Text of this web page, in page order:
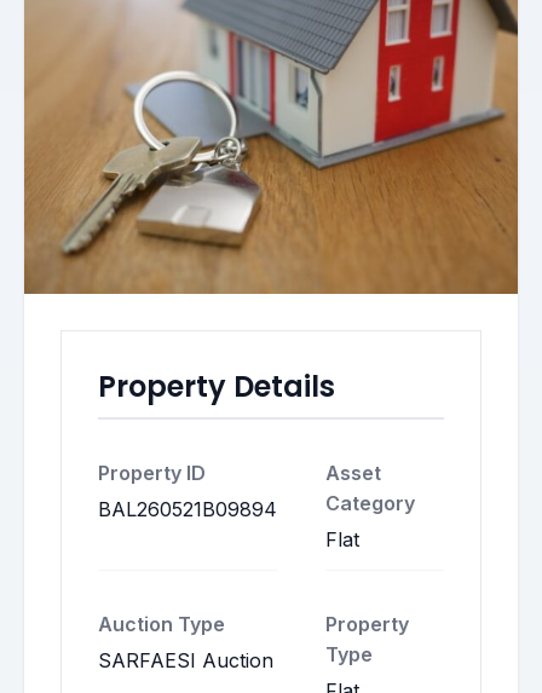
Property Details
Property ID
BAL260521B09894
Asset
Category
Flat
Auction Type
SARFAESI Auction
Property
Type